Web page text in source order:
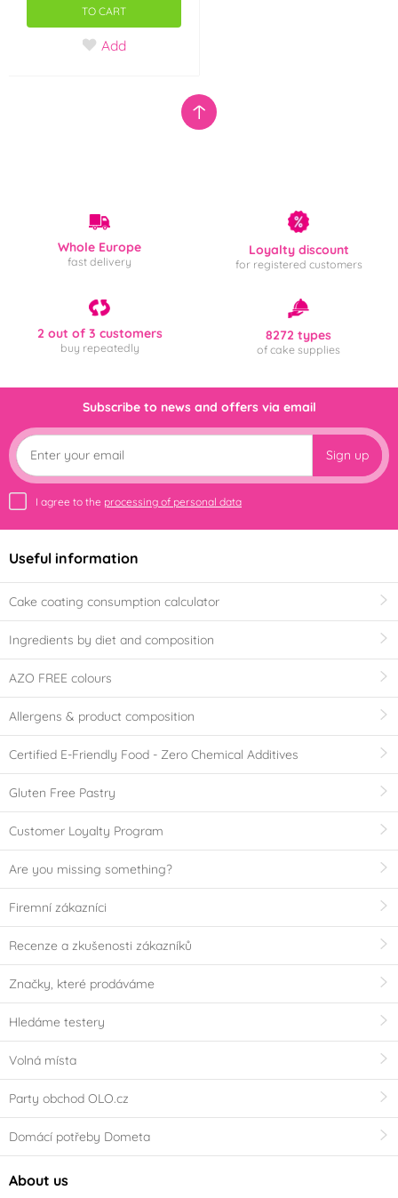
TO CART
Add
Whole Europe
fast delivery
Loyalty discount
for registered customers
2 out of 3 customers
buy repeatedly
8272 types
of cake supplies
Subscribe to news and offers via email
Sign up
I agree to the processing of personal data
Useful information
Cake coating consumption calculator
Ingredients by diet and composition
AZO FREE colours
Allergens & product composition
Certified E-Friendly Food - Zero Chemical Additives
Gluten Free Pastry
Customer Loyalty Program
Are you missing something?
Firemní zákazníci
Recenze a zkušenosti zákazníků
Značky, které prodáváme
Hledáme testery
Volná místa
Party obchod OLO.cz
Domácí potřeby Dometa
About us